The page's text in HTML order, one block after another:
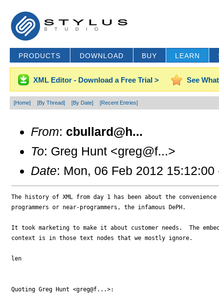
PRODUCTS DOWNLOAD BUY LEARN
XML Editor - Download a Free Trial > See
[Home] [By Thread] [By Date] [Recent Entries]
From: cbullard@h...
To: Greg Hunt <greg@f...>
Date: Mon, 06 Feb 2012 15:12:00
The history of XML from day 1 has been about the
programmers or near-programmers, the infamous DePH.
It took marketing to make it about customer needs.  The
context is in those text nodes that we mostly ignore.
len
Quoting Greg Hunt <greg@f...>: